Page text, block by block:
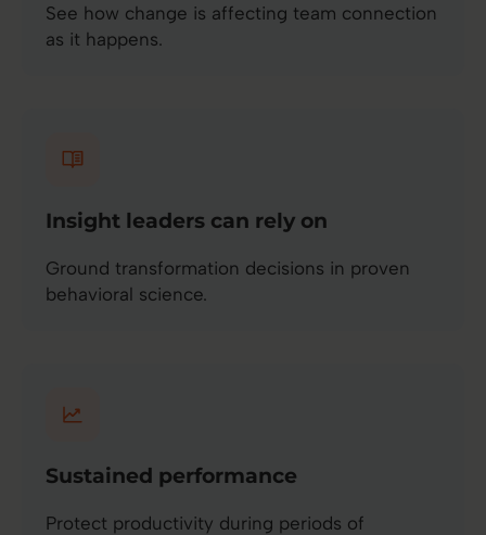
See how change is affecting team connection
as it happens.
Insight leaders can rely on
Ground transformation decisions in proven
behavioral science.
Sustained performance
Protect productivity during periods of